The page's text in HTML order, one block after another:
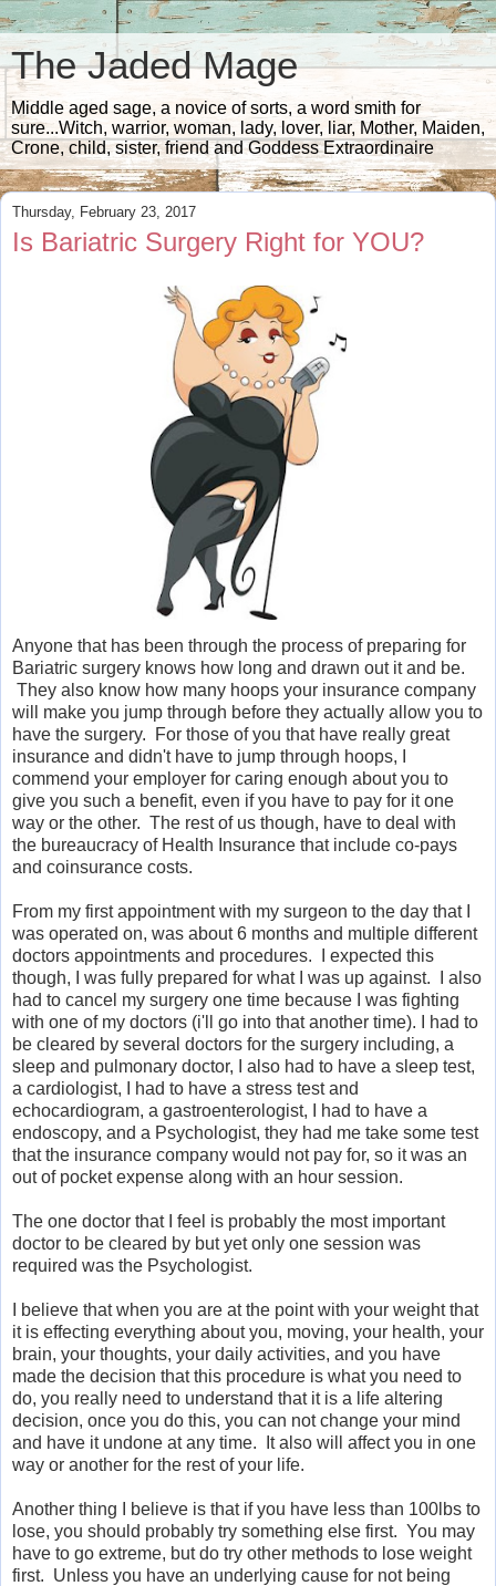
The Jaded Mage
Middle aged sage, a novice of sorts, a word smith for
sure...Witch, warrior, woman, lady, lover, liar, Mother, Maiden,
Crone, child, sister, friend and Goddess Extraordinaire
Thursday, February 23, 2017
Is Bariatric Surgery Right for YOU?
Anyone that has been through the process of preparing for
Bariatric surgery knows how long and drawn out it and be.
They also know how many hoops your insurance company
will make you jump through before they actually allow you to
have the surgery. For those of you that have really great
insurance and didn't have to jump through hoops, I
commend your employer for caring enough about you to
give you such a benefit, even if you have to pay for it one
way or the other. The rest of us though, have to deal with
the bureaucracy of Health Insurance that include co-pays
and coinsurance costs.
From my first appointment with my surgeon to the day that I
was operated on, was about 6 months and multiple different
doctors appointments and procedures. I expected this
though, I was fully prepared for what I was up against. I also
had to cancel my surgery one time because I was fighting
with one of my doctors (i'll go into that another time). I had to
be cleared by several doctors for the surgery including, a
sleep and pulmonary doctor, I also had to have a sleep test,
a cardiologist, I had to have a stress test and
echocardiogram, a gastroenterologist, I had to have a
endoscopy, and a Psychologist, they had me take some test
that the insurance company would not pay for, so it was an
out of pocket expense along with an hour session.
The one doctor that I feel is probably the most important
doctor to be cleared by but yet only one session was
required was the Psychologist.
I believe that when you are at the point with your weight that
it is effecting everything about you, moving, your health, your
brain, your thoughts, your daily activities, and you have
made the decision that this procedure is what you need to
do, you really need to understand that it is a life altering
decision, once you do this, you can not change your mind
and have it undone at any time. It also will affect you in one
way or another for the rest of your life.
Another thing I believe is that if you have less than 100lbs to
lose, you should probably try something else first. You may
have to go extreme, but do try other methods to lose weight
first. Unless you have an underlying cause for not being